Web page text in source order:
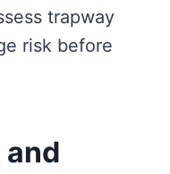
trapway
risk before
and